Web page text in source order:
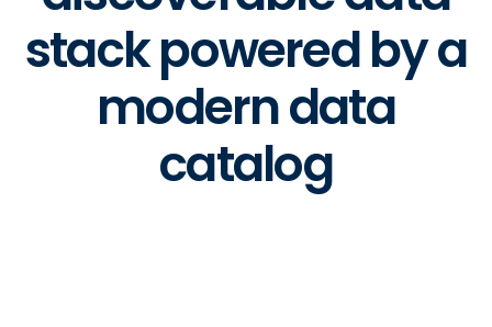
stack powered by a
modern data
catalog